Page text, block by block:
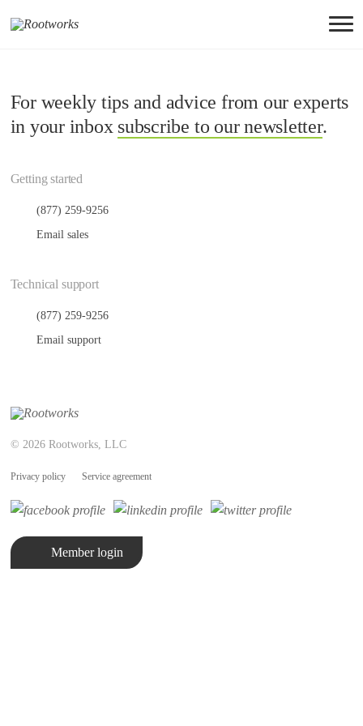
For weekly tips and advice from our experts
in your inbox subscribe to our newsletter.
Getting started
(877) 259-9256
Email sales
Technical support
(877) 259-9256
Email support
© 2026 Rootworks, LLC
Privacy policy Service agreement
Member login